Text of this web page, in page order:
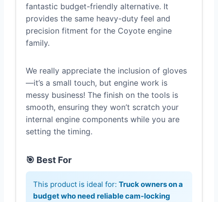
fantastic budget-friendly alternative. It
provides the same heavy-duty feel and
precision fitment for the Coyote engine
family.
We really appreciate the inclusion of gloves
—it’s a small touch, but engine work is
messy business! The finish on the tools is
smooth, ensuring they won’t scratch your
internal engine components while you are
setting the timing.
🎯 Best For
This product is ideal for: Truck owners on a
budget who need reliable cam-locking